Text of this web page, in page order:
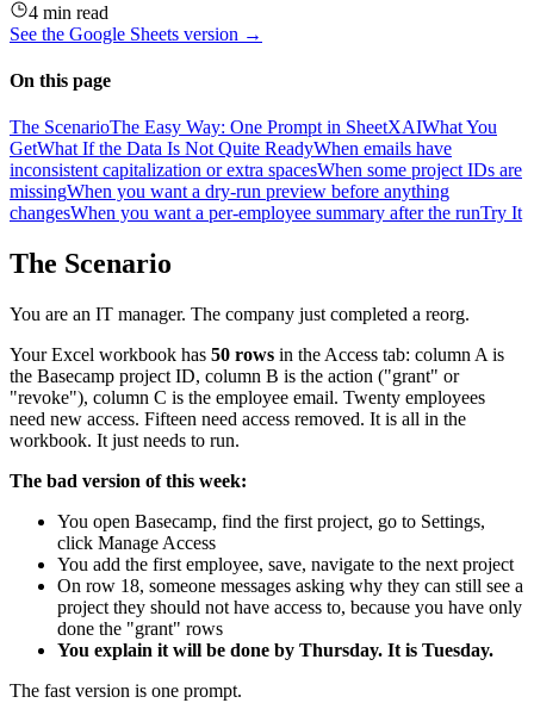
4 min read
See the Google Sheets version →
On this page
The ScenarioThe Easy Way: One Prompt in SheetXAIWhat You
GetWhat If the Data Is Not Quite ReadyWhen emails have
inconsistent capitalization or extra spacesWhen some project IDs are
missingWhen you want a dry-run preview before anything
changesWhen you want a per-employee summary after the runTry It
The Scenario
You are an IT manager. The company just completed a reorg.
Your Excel workbook has 50 rows in the Access tab: column A is
the Basecamp project ID, column B is the action ("grant" or
"revoke"), column C is the employee email. Twenty employees
need new access. Fifteen need access removed. It is all in the
workbook. It just needs to run.
The bad version of this week:
You open Basecamp, find the first project, go to Settings,
click Manage Access
You add the first employee, save, navigate to the next project
On row 18, someone messages asking why they can still see a
project they should not have access to, because you have only
done the "grant" rows
You explain it will be done by Thursday. It is Tuesday.
The fast version is one prompt.